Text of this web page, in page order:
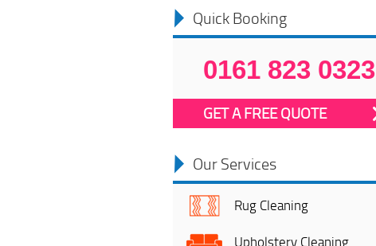
Quick Booking
0161 823 0323
GET A FREE QUOTE
Our Services
Rug Cleaning
Upholstery Cleaning